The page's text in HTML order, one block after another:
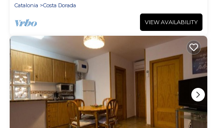
Catalonia
Costa Dorada
VIEW AVAILABILITY